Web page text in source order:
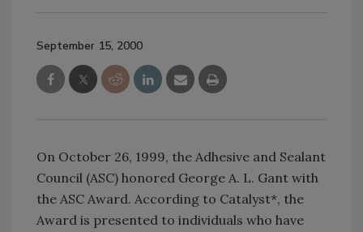
September 15, 2000
On October 26, 1999, the Adhesive and Sealant
Council (ASC) honored George A. L. Gant with
the ASC Award. According to Catalyst*, the
Award is presented to individuals who have